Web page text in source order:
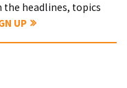
the headlines, topics
UP